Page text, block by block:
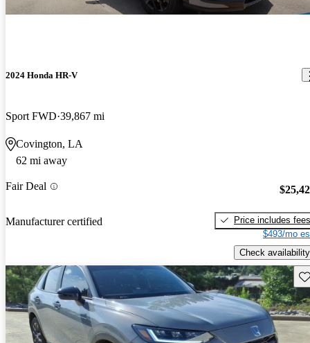
2024 Honda HR-V
Sport FWD 39,867 mi
Covington, LA
62 mi away
Fair Deal
Manufacturer certified
Price includes fees
$493/mo
Check availability